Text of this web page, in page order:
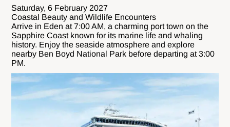
Saturday, 6 February 2027
Coastal Beauty and Wildlife Encounters
Arrive in Eden at 7:00 AM, a charming port town on the
Sapphire Coast known for its marine life and whaling
history. Enjoy the seaside atmosphere and explore
nearby Ben Boyd National Park before departing at 3:00
PM.